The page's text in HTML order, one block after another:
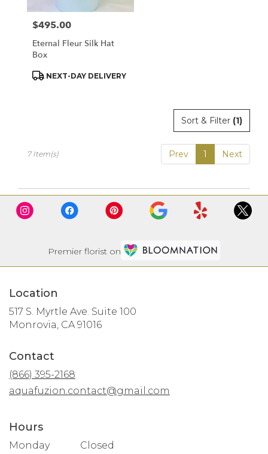
Price:
$495.00
Eternal Fleur Silk Hat
Box
Product
NEXT-DAY DELIVERY
Sort & Filter (1)
Prev 1 Next
7 Item(s)
Premier florist on
Location
517 S. Myrtle Ave. Suite 100
Monrovia, CA 91016(link
Contact
(866) 395-2168
aquafuzion.contact@gmail.com
Hours
Monday Closed